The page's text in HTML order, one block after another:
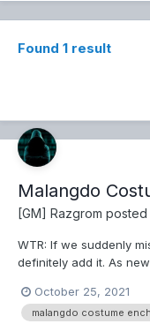
Found 1 result
Malangdo
[GM] Razgrom posted
WTR: If we suddenly
definitely add it. As
*Note - In order to
extra costumes....
October 25, 2021
malangdo costume